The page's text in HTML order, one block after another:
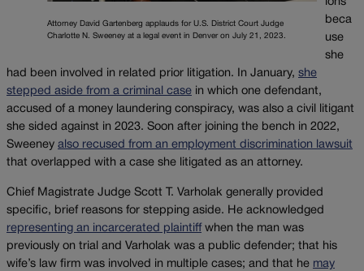
Attorney David Gartenberg applauds for U.S. District Court Judge
Charlotte N. Sweeney at a legal event in Denver on July 21, 2023.
beca
use
she
had been involved in related prior litigation. In January, she
stepped aside from a criminal case in which one defendant,
accused of a money laundering conspiracy, was also a civil litigant
she sided against in 2023. Soon after joining the bench in 2022,
Sweeney also recused from an employment discrimination lawsuit
that overlapped with a case she litigated as an attorney.
Chief Magistrate Judge Scott T. Varholak generally provided
specific, brief reasons for stepping aside. He acknowledged
representing an incarcerated plaintiff when the man was
previously on trial and Varholak was a public defender; that his
wife’s law firm was involved in multiple cases; and that he may